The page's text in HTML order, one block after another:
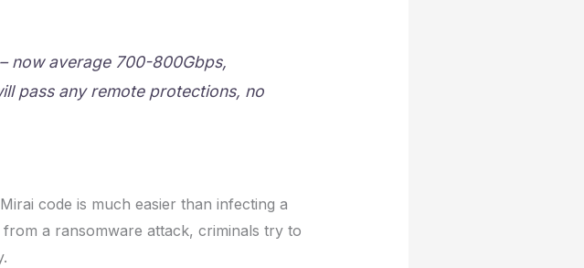
now average 700-800Gbps,
pass any remote protections, no
code is much easier than infecting a
a ransomware attack, criminals try to